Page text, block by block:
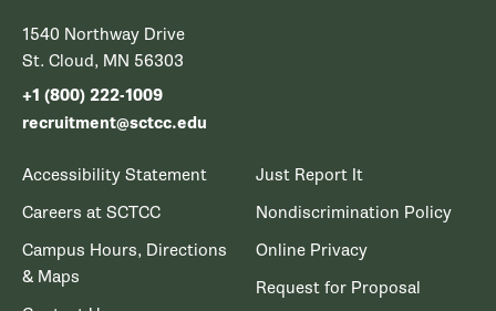
1540 Northway Drive
St. Cloud, MN 56303
+1 (800) 222-1009
recruitment@sctcc.edu
Accessibility Statement
Careers at SCTCC
Campus Hours, Directions
& Maps
Just Report It
Nondiscrimination Policy
Online Privacy
Request for Proposal